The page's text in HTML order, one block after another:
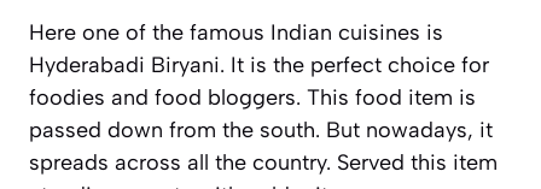
Here one of the famous Indian cuisines is
Hyderabadi Biryani. It is the perfect choice for
foodies and food bloggers. This food item is
passed down from the south. But nowadays, it
spreads across all the country. Served this item